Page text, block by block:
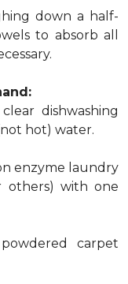
down a half-
to absorb all
dishwashing
hot) water.
enzyme laundry
others) with one
carpet